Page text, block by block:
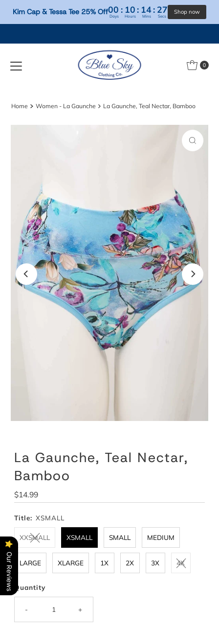
Kim Cap & Tessa Tee 25% Off00: 10 14:26
Hours Mins Secs
0
Home Women - La Gaunche La Gaunche, Teal Nectar, Bamboo
La Gaunche, Teal Nectar,
Bamboo
Regular
Price
$14.99
Title: XSMALL
XXSMALL XSMALL SMALL MEDIUM
LARGE XLARGE 1X 2X 3X 4X
Quantity
- +
Our Reviews